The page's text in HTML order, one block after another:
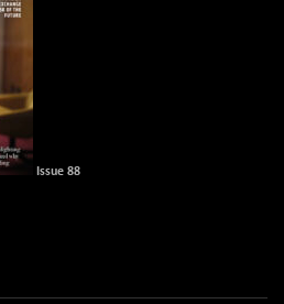
Issue 88